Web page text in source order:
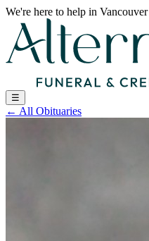
We're here to help in Vancouver
☰
← All Obituaries